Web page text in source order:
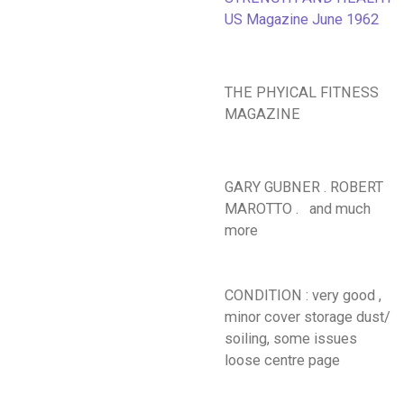
US Magazine June 1962
THE PHYICAL FITNESS
MAGAZINE
GARY GUBNER . ROBERT
MAROTTO . and much
more
CONDITION : very good ,
minor cover storage dust/
soiling, some issues
loose centre page